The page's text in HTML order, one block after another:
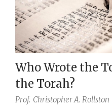
Who Wrote the
the Torah?
Prof. Christopher A. Rollston